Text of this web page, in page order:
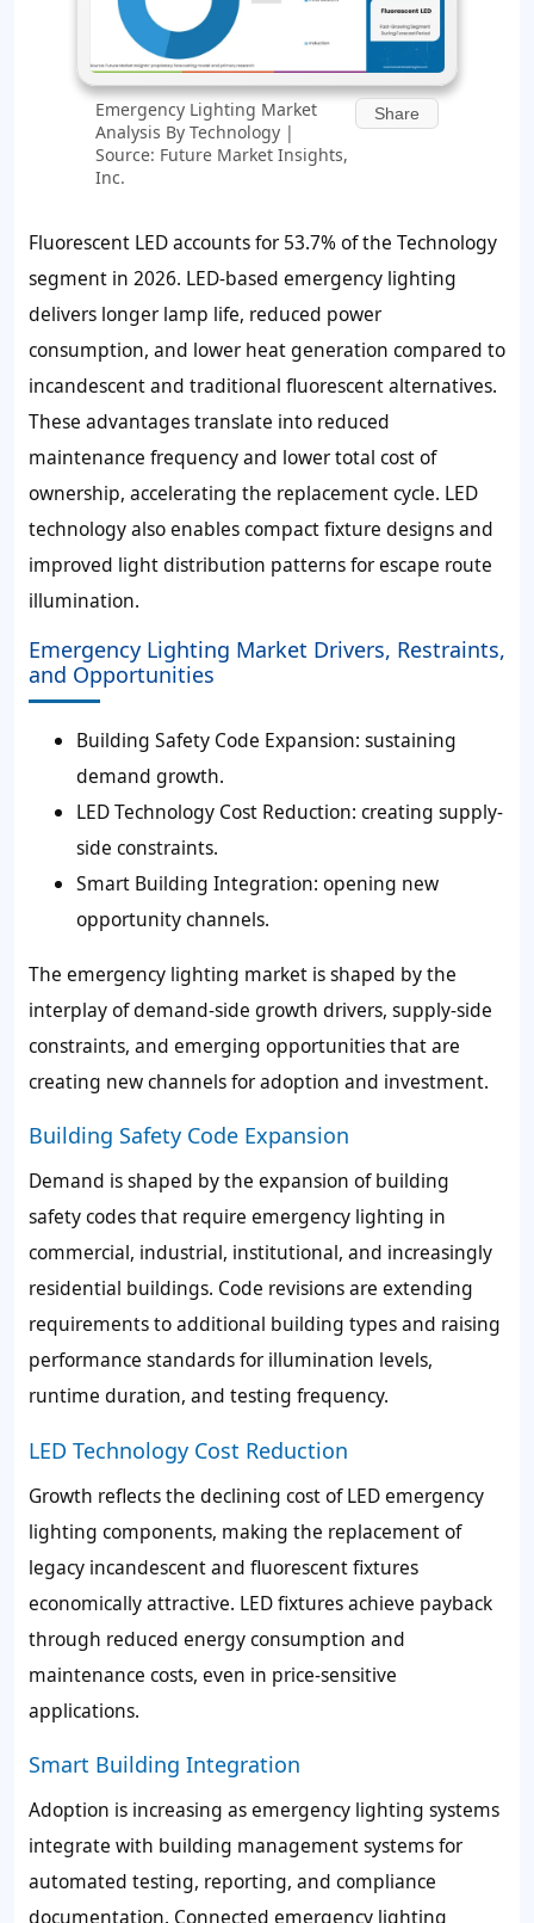
Emergency Lighting Market
Analysis By Technology |
Source: Future Market Insights,
Inc.
Share
Fluorescent LED accounts for53.7%of the Technology
segment in 2026. LED-based emergency lighting
delivers longer lamp life, reduced power
consumption, and lower heat generation compared to
incandescent and traditional fluorescent alternatives.
These advantages translate into reduced
maintenance frequency and lower total cost of
ownership, accelerating the replacement cycle. LED
technology also enables compact fixture designs and
improved light distribution patterns for escape route
illumination.
Emergency Lighting Market Drivers, Restraints,
and Opportunities
Building Safety Code Expansion: sustaining
demand growth.
LED Technology Cost Reduction: creating supply-
side constraints.
Smart Building Integration: opening new
opportunity channels.
The emergency lighting market is shaped by the
interplay of demand-side growth drivers, supply-side
constraints, and emerging opportunities that are
creating new channels for adoption and investment.
Building Safety Code Expansion
Demand is shaped by the expansion of building
safety codes that require emergency lighting in
commercial, industrial, institutional, and increasingly
residential buildings. Code revisions are extending
requirements to additional building types and raising
performance standards for illumination levels,
runtime duration, and testing frequency.
LED Technology Cost Reduction
Growth reflects the declining cost of LED emergency
lighting components, making the replacement of
legacy incandescent and fluorescent fixtures
economically attractive. LED fixtures achieve payback
through reduced energy consumption and
maintenance costs, even in price-sensitive
applications.
Smart Building Integration
Adoption is increasing as emergency lighting systems
integrate with building management systems for
automated testing, reporting, and compliance
documentation. Connected emergency lighting